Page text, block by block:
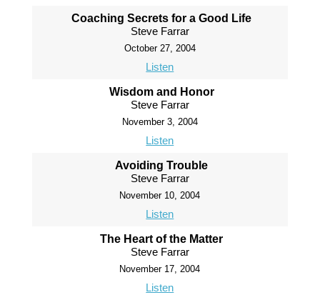
Coaching Secrets for a Good Life
Steve Farrar
October 27, 2004
Listen
Wisdom and Honor
Steve Farrar
November 3, 2004
Listen
Avoiding Trouble
Steve Farrar
November 10, 2004
Listen
The Heart of the Matter
Steve Farrar
November 17, 2004
Listen